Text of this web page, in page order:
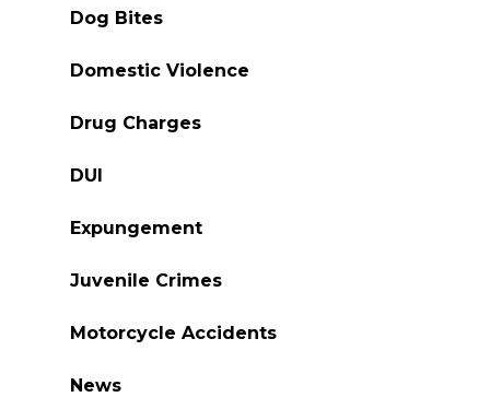
Dog Bites
Domestic Violence
Drug Charges
DUI
Expungement
Juvenile Crimes
Motorcycle Accidents
News